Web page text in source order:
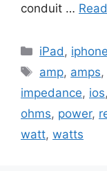
conduit …
Categories
iPad , iphone
Tags
amp, amps,
impedance, ios,
ohms, power,
watt, watts